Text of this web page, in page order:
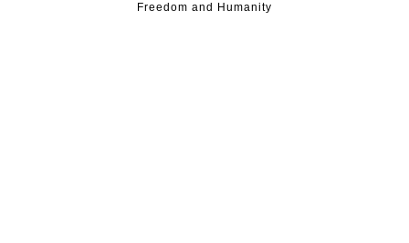
Freedom and Humanity